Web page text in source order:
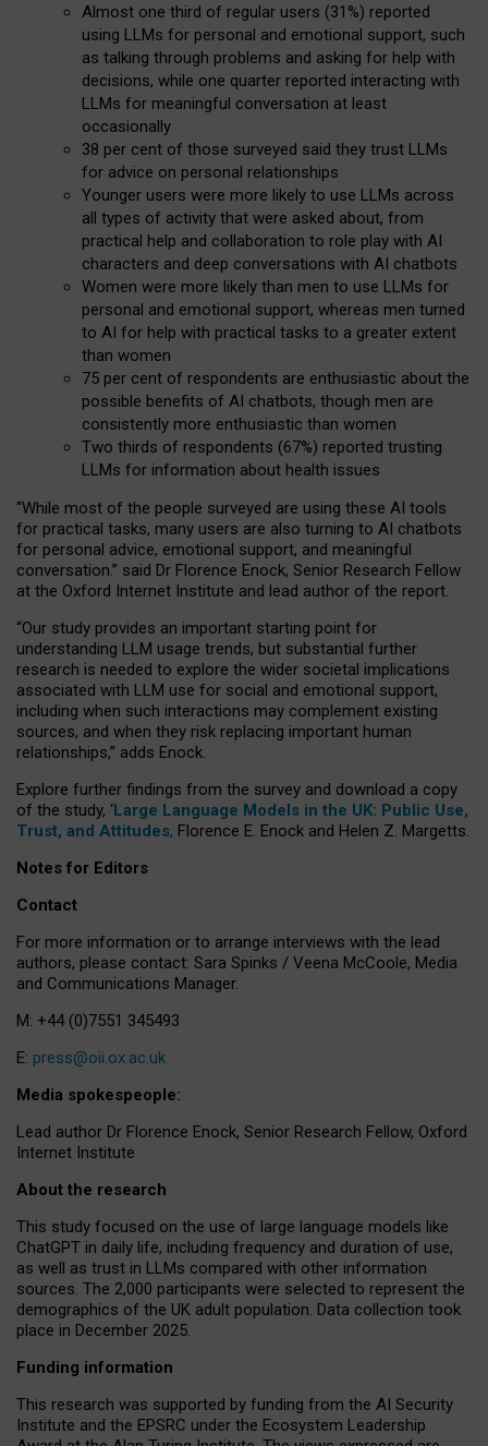
Almost one third of regular users (31%) reported
using LLMs for personal and emotional support, such
as talking through problems and asking for help with
decisions, while one quarter reported interacting with
LLMs for meaningful conversation at least
occasionally
38 per cent of those surveyed said they trust LLMs
for advice on personal relationships
Younger users were more likely to use LLMs across
all types of activity that were asked about, from
practical help and collaboration to role play with AI
characters and deep conversations with AI chatbots
Women were more likely than men to use LLMs for
personal and emotional support, whereas men turned
to AI for help with practical tasks to a greater extent
than women
75 per cent of respondents are enthusiastic about the
possible benefits of AI chatbots, though men are
consistently more enthusiastic than women
Two thirds of respondents (67%) reported trusting
LLMs for information about health issues
“While most of the people surveyed are using these AI tools
for practical tasks, many users are also turning to AI chatbots
for personal advice, emotional support, and meaningful
conversation.” said Dr Florence Enock, Senior Research Fellow
at the Oxford Internet Institute and lead author of the report.
“Our study provides an important starting point for
understanding LLM usage trends, but substantial further
research is needed to explore the wider societal implications
associated with LLM use for social and emotional support,
including when such interactions may complement existing
sources, and when they risk replacing important human
relationships,” adds Enock.
Explore further findings from the survey and download a copy
of the study, ‘Large Language Models in the UK: Public Use,
Trust, and Attitudes, Florence E. Enock and Helen Z. Margetts.
Notes for Editors
Contact
For more information or to arrange interviews with the lead
authors, please contact: Sara Spinks / Veena McCoole, Media
and Communications Manager.
M: +44 (0)7551 345493
E: press@oii.ox.ac.uk
Media spokespeople:
Lead author Dr Florence Enock, Senior Research Fellow, Oxford
Internet Institute
About the research
This study focused on the use of large language models like
ChatGPT in daily life, including frequency and duration of use,
as well as trust in LLMs compared with other information
sources. The 2,000 participants were selected to represent the
demographics of the UK adult population. Data collection took
place in December 2025.
Funding information
This research was supported by funding from the AI Security
Institute and the EPSRC under the Ecosystem Leadership